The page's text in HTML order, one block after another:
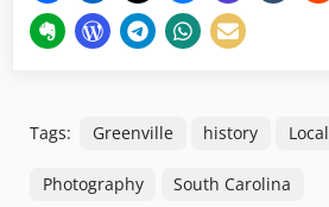
Tags: Greenville history Local
Photography South Carolina